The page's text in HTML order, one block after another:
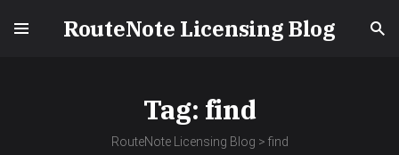
RouteNote Licensing Blog
Tag: find
RouteNote Licensing Blog > find